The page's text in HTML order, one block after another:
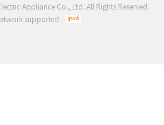
Appliance Co., Ltd..All Rights Reserved.
supported